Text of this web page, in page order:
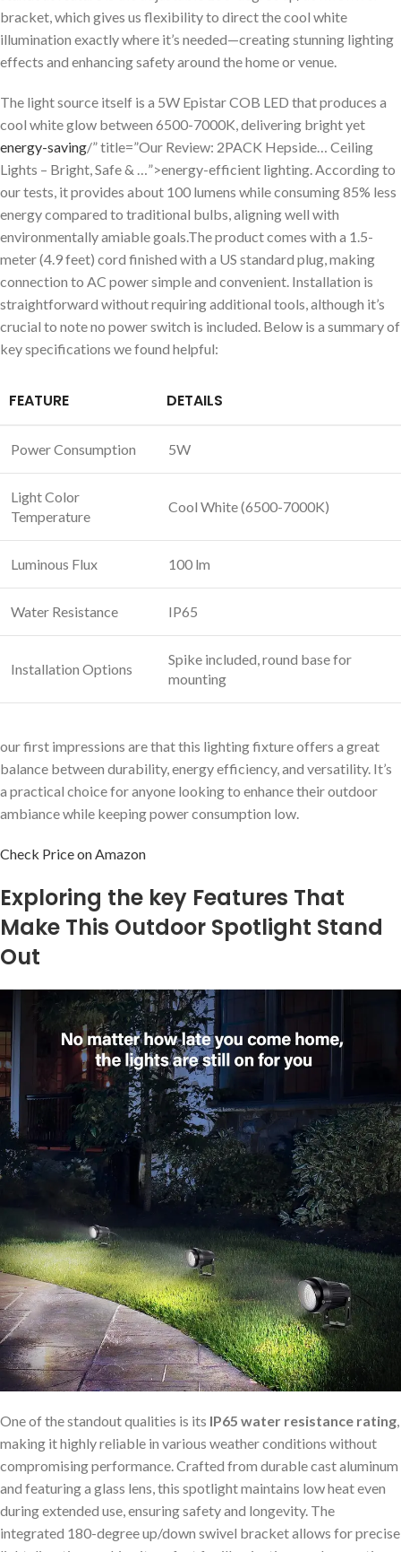
bracket, which gives us flexibility to direct the cool white
illumination exactly where it’s needed—creating stunning lighting
effects and enhancing safety around the home or venue.
The light source itself is a 5W Epistar COB LED that produces a
cool white glow between 6500-7000K, delivering bright yet
energy-saving/” title=”Our Review: 2PACK Hepside… Ceiling
Lights – Bright, Safe & …”>energy-efficient lighting. According to
our tests, it provides about 100 lumens while consuming 85% less
energy compared to traditional bulbs, aligning well with
environmentally amiable goals.The product comes with a 1.5-
meter (4.9 feet) cord finished with a US standard plug, making
connection to AC power simple and convenient. Installation is
straightforward without requiring additional tools, although it’s
crucial to note no power switch is included. Below is a summary of
key specifications we found helpful:
FEATURE DETAILS
Power Consumption 5W
Light Color
Temperature
Cool White (6500-7000K)
Luminous Flux 100 lm
Water Resistance IP65
Installation Options
Spike included, round base for
mounting
our first impressions are that this lighting fixture offers a great
balance between durability, energy efficiency, and versatility. It’s
a practical choice for anyone looking to enhance their outdoor
ambiance while keeping power consumption low.
Check Price on Amazon
Exploring the key Features That
Make This Outdoor Spotlight Stand
Out
One of the standout qualities is its IP65 water resistance rating
making it highly reliable in various weather conditions without
compromising performance. Crafted from durable cast aluminum
and featuring a glass lens, this spotlight maintains low heat even
during extended use, ensuring safety and longevity. The
integrated 180-degree up/down swivel bracket allows for precise